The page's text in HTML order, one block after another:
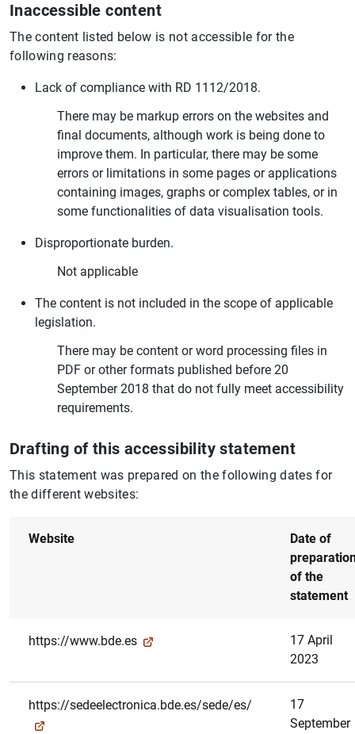
Inaccessible content
The content listed below is not accessible for the
following reasons:
Lack of compliance with RD 1112/2018.
There may be markup errors on the websites and
final documents, although work is being done to
improve them. In particular, there may be some
errors or limitations in some pages or applications
containing images, graphs or complex tables, or in
some functionalities of data visualisation tools.
Disproportionate burden.
Not applicable
The content is not included in the scope of applicable
legislation.
There may be content or word processing files in
PDF or other formats published before 20
September 2018 that do not fully meet accessibility
requirements.
Drafting of this accessibility statement
This statement was prepared on the following dates for
the different websites:
Website
Date of
of the
statement
https://www.bde.es
17 April
2023
https://sedeelectronica.bde.es/sede/es/
17
September